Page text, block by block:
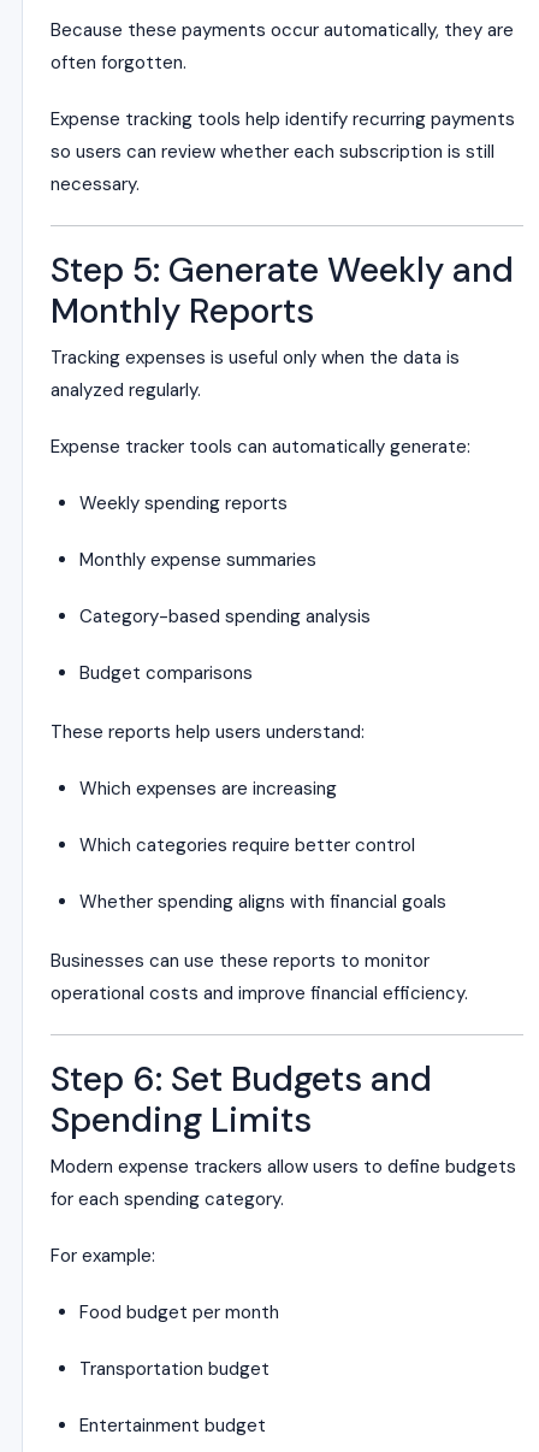
Because these payments occur automatically, they are
often forgotten.
Expense tracking tools help identify recurring payments
so users can review whether each subscription is still
necessary.
Step 5: Generate Weekly and
Monthly Reports
Tracking expenses is useful only when the data is
analyzed regularly.
Expense tracker tools can automatically generate:
Weekly spending reports
Monthly expense summaries
Category-based spending analysis
Budget comparisons
These reports help users understand:
Which expenses are increasing
Which categories require better control
Whether spending aligns with financial goals
Businesses can use these reports to monitor
operational costs and improve financial efficiency.
Step 6: Set Budgets and
Spending Limits
Modern expense trackers allow users to define budgets
for each spending category.
For example:
Food budget per month
Transportation budget
Entertainment budget